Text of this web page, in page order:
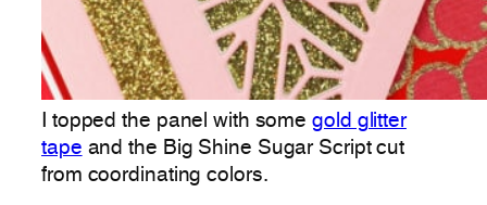
I topped the panel with somegold glitter
tape and the Big Shine Sugar Script cut
from coordinating colors.